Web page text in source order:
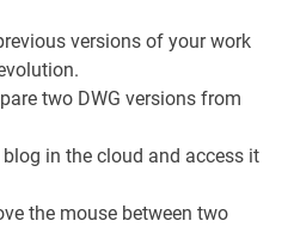
versions of your work
two DWG versions from
in the cloud and access it
the mouse between two